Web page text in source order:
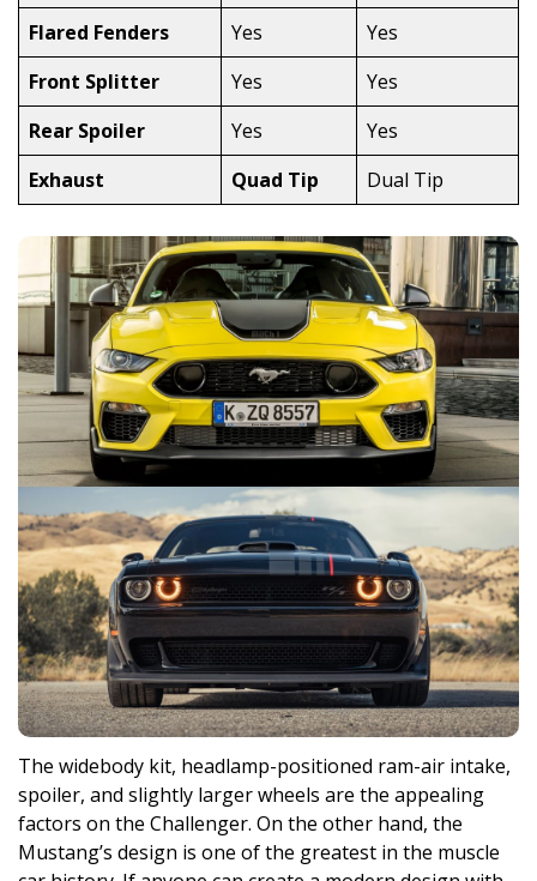
Flared Fenders
Yes
Yes
Front Splitter
Yes
Yes
Rear Spoiler
Yes
Yes
Exhaust
Quad Tip Dual Tip
The widebody kit, headlamp-positioned ram-air intake,
spoiler, and slightly larger wheels are the appealing
factors on the Challenger. On the other hand, the
Mustang’s design is one of the greatest in the muscle